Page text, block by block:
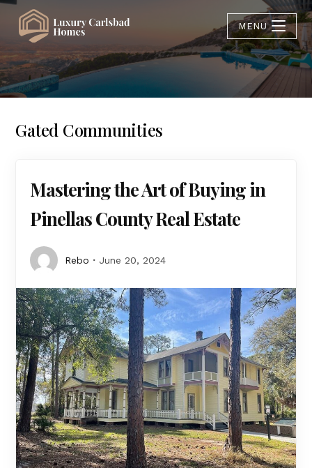
MENU
Gated Communities
Mastering the Art of Buying in
Pinellas County Real Estate
Rebo June 20, 2024